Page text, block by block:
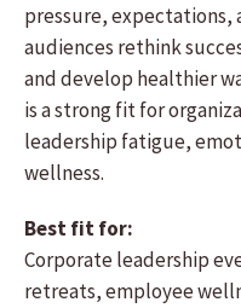
pressure, expectations,
audiences rethink
and develop healthier
is a strong fit for
leadership fatigue,
wellness.
Best fit for:
Corporate leadership
retreats, employee